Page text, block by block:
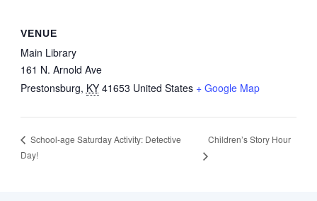
VENUE
Main Library
161 N. Arnold Ave
Prestonsburg, KY 41653 United States + Google Map
School-age Saturday Activity: Detective
Day!
Children’s Story Hour